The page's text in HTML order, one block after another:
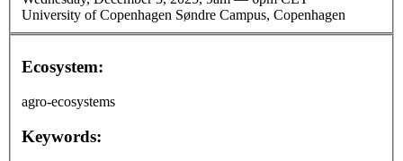
University of Copenhagen Søndre Campus, Copenhagen
Ecosystem:
agro-ecosystems
Keywords: